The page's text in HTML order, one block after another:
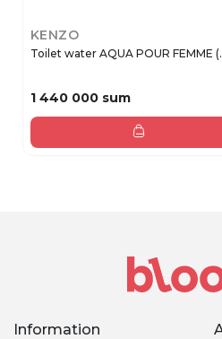
KENZO
Toilet water AQUA POUR FEMME
1 440 000 sum
Information